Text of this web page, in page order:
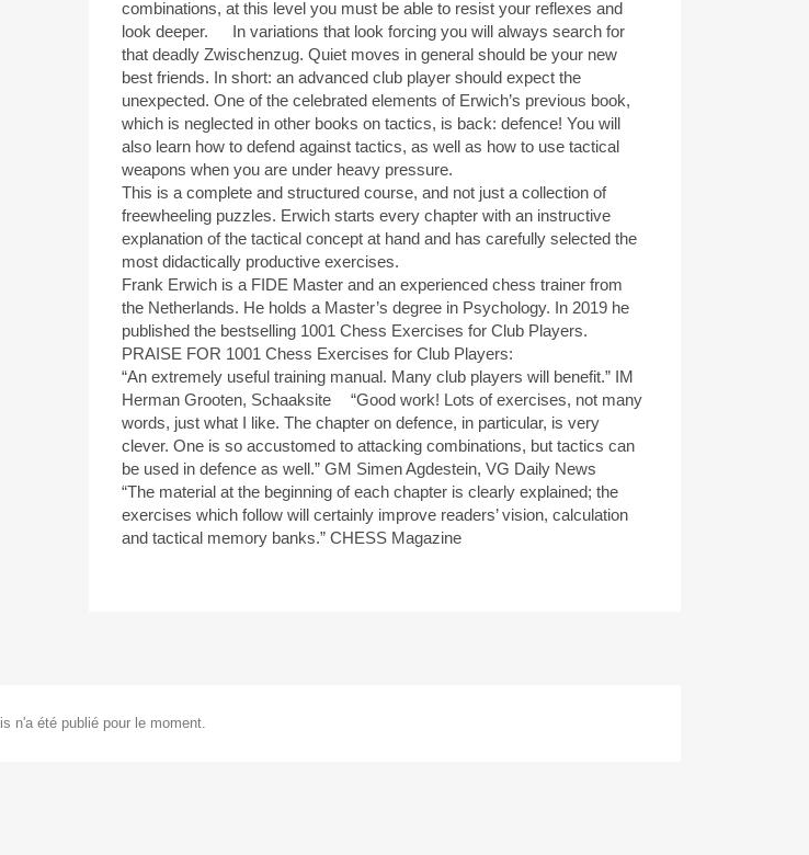
combinations, at this level you must be able to resist your reflexes and
look deeper. In variations that look forcing you will always search for
that deadly Zwischenzug. Quiet moves in general should be your new
best friends. In short: an advanced club player should expect the
unexpected. One of the celebrated elements of Erwich’s previous book,
which is neglected in other books on tactics, is back: defence! You will
also learn how to defend against tactics, as well as how to use tactical
weapons when you are under heavy pressure.
This is a complete and structured course, and not just a collection of
freewheeling puzzles. Erwich starts every chapter with an instructive
explanation of the tactical concept at hand and has carefully selected the
most didactically productive exercises.
Frank Erwich is a FIDE Master and an experienced chess trainer from
the Netherlands. He holds a Master’s degree in Psychology. In 2019 he
published the bestselling 1001 Chess Exercises for Club Players.
PRAISE FOR 1001 Chess Exercises for Club Players:
“An extremely useful training manual. Many club players will benefit.” IM
Herman Grooten, Schaaksite “Good work! Lots of exercises, not many
words, just what I like. The chapter on defence, in particular, is very
clever. One is so accustomed to attacking combinations, but tactics can
be used in defence as well.” GM Simen Agdestein, VG Daily News
“The material at the beginning of each chapter is clearly explained; the
exercises which follow will certainly improve readers’ vision, calculation
and tactical memory banks.” CHESS Magazine
n'a été publié pour le moment.